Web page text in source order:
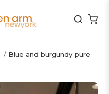
/ Blue and burgundy pure